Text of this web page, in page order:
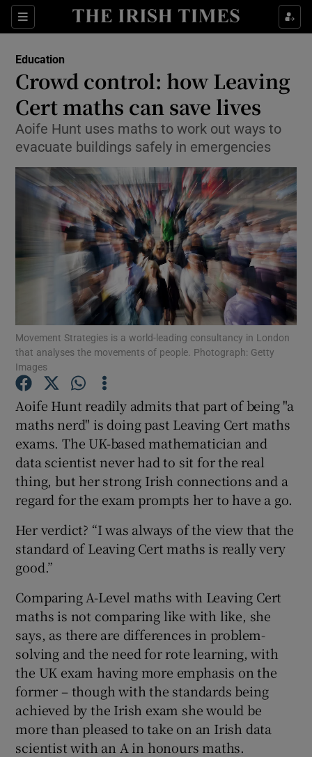
Sections
Show Culture sub sections
Show Technology sub sections
Show Motors sub sections
Show Podcasts sub sections
Show History sub sections
Show Sponsored sub sections
Education
Crowd control: how Leaving
Cert maths can save lives
Aoife Hunt uses maths to work out ways to
evacuate buildings safely in emergencies
Movement Strategies is a world-leading consultancy in London
that analyses the movements of people. Photograph: Getty
Images
Aoife Hunt readily admits that part of being "a
maths nerd" is doing past Leaving Cert maths
exams. The UK-based mathematician and
data scientist never had to sit for the real
thing, but her strong Irish connections and a
regard for the exam prompts her to have a go.
Her verdict? “I was always of the view that the
standard of Leaving Cert maths is really very
good.”
Comparing A-Level maths with Leaving Cert
maths is not comparing like with like, she
says, as there are differences in problem-
solving and the need for rote learning, with
the UK exam having more emphasis on the
former – though with the standards being
achieved by the Irish exam she would be
more than pleased to take on an Irish data
scientist with an A in honours maths.